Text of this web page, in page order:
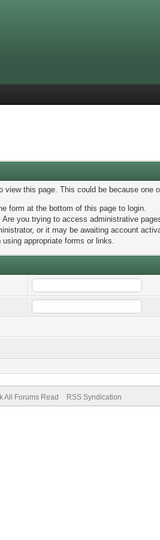
this page. This could be because one
form at the bottom of this page to login.
you trying to access administrative
or it may be awaiting account
appropriate forms or links.
All Forums Read RSS Syndication